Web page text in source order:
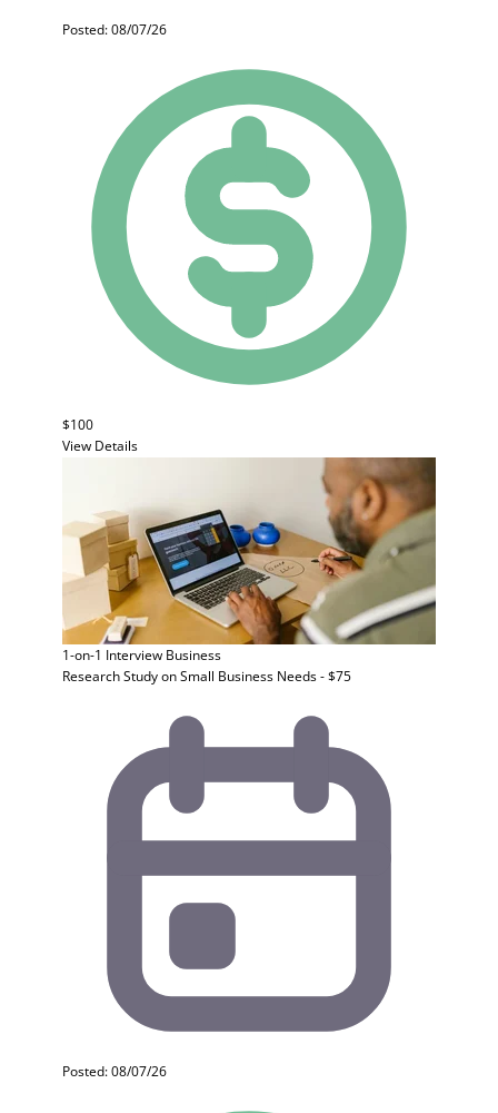
Posted: 08/07/26
$100
View Details
1-on-1 Interview Business
Research Study on Small Business Needs - $75
Posted: 08/07/26